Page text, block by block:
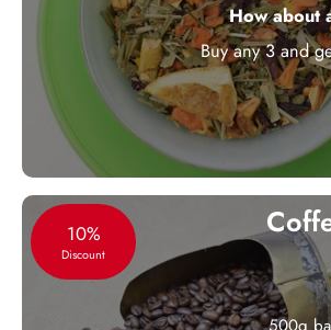
How about
Buy any 3 and
10%
Discount